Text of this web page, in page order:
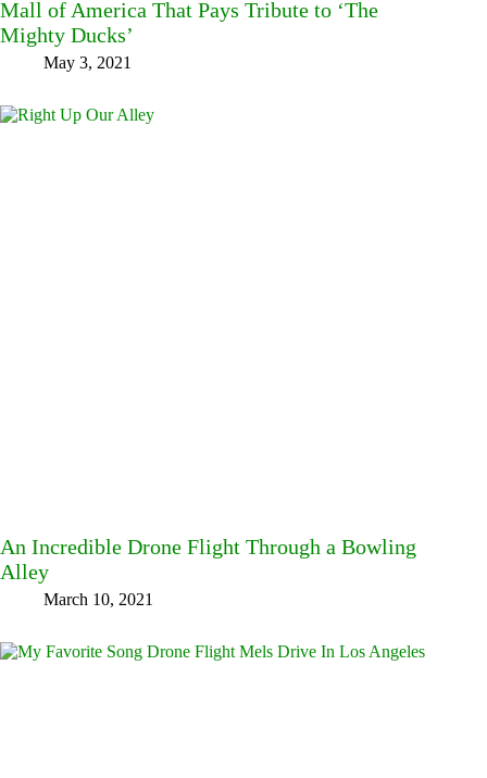
Mall of America That Pays Tribute to ‘The
Mighty Ducks’
May 3, 2021
An Incredible Drone Flight Through a Bowling
Alley
March 10, 2021